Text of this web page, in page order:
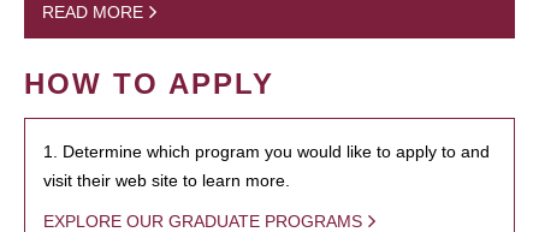
READ MORE
HOW TO APPLY
1. Determine which program you would like to apply to and
visit their web site to learn more.
EXPLORE OUR GRADUATE PROGRAMS